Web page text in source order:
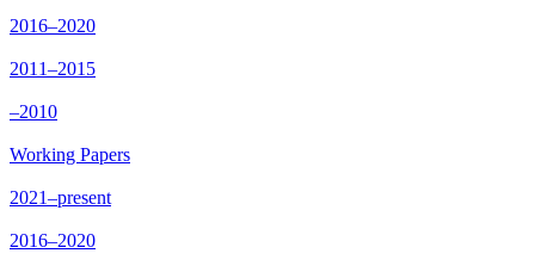
2016–2020
2011–2015
–2010
Working Papers
2021–present
2016–2020